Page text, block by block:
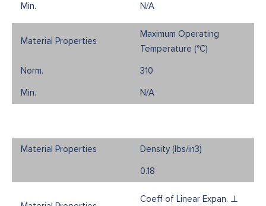
N/A
Maximum Operating
Temperature (°C)
310
N/A
Density (Ibs/in3)
0.18
Coeff of Linear Expan. ⊥